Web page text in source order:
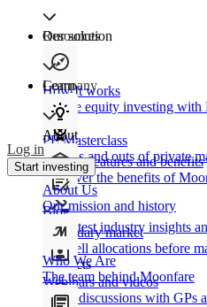
Our solution
How It works
Private equity investing
Product features and benefits
Discover the benefits of
Secondary market
Buy/sell allocations before
Products
Resources
Learn
PE Masterclass
The ins and outs of private
Blog
Our latest industry insights
Webinars and videos
Frank discussions with GPs
Company
About
About Us
Our mission and history
Who We Are
The team behind Moonfare
Log in
Start investing